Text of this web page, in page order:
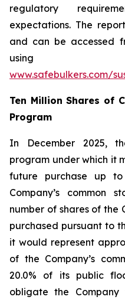
regulatory
expectations. The
and can be accessed
using
www.safebulkers.com/
Ten Million Shares of
Program
In December 2025,
program under which it
future purchase up
Company’s common
number of shares of the
purchased pursuant to
it would represent
of the Company’s
20.0% of its public
obligate the